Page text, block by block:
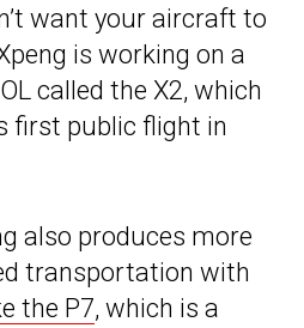
want your aircraft to
is working on a
called the X2, which
first public flight in
also produces more
transportation with
the P7, which is a